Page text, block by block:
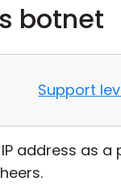
botnet
Support
address as a